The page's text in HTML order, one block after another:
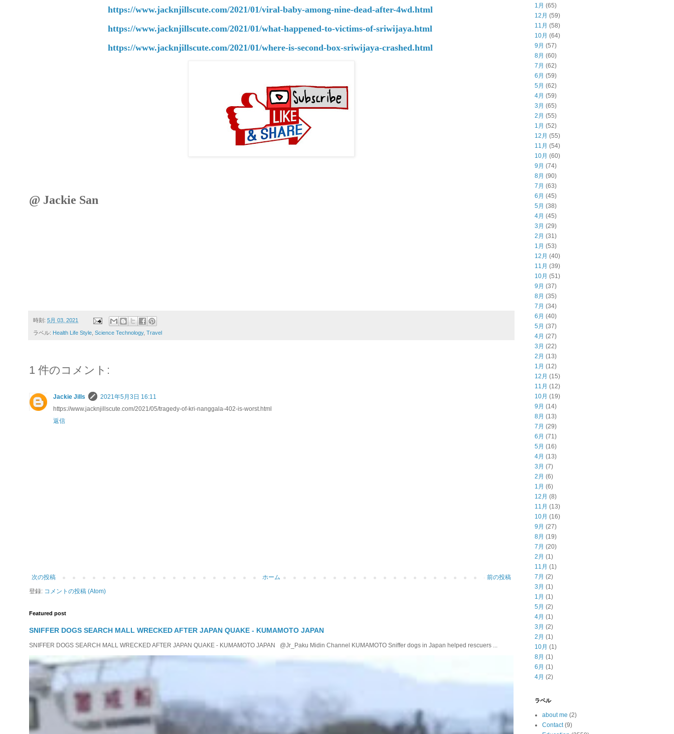
https://www.jacknjillscute.com/2021/01/viral-baby-among-nine-dead-after-4wd.html
https://www.jacknjillscute.com/2021/01/what-happened-to-victims-of-sriwijaya.html
https://www.jacknjillscute.com/2021/01/where-is-second-box-sriwijaya-crashed.html
@ Jackie San
時刻: 5月 03, 2021
ラベル: Health Life Style Science Technology, Travel
1 件のコメント:
Jackie Jills
2021年5月3日 16:11
https://www.jacknjillscute.com/2021/05/tragedy-of-kri-nanggala-402-is-worst.html
返信
次の投稿 前の投稿
ホーム
登録: コメントの投稿 (Atom)
Featured post
SNIFFER DOGS SEARCH MALL WRECKED AFTER JAPAN QUAKE - KUMAMOTO JAPAN
SNIFFER DOGS SEARCH MALL WRECKED AFTER JAPAN QUAKE - KUMAMOTO JAPAN @Jr_Paku Midin Channel KUMAMOTO Sniffer dogs in Japan helped rescuers ...
1月 (65)
12月 (59)
11月 (58)
10月 (64)
9月 (57)
8月 (60)
7月 (62)
6月 (59)
5月 (62)
4月 (59)
3月 (65)
2月 (55)
1月 (52)
12月 (55)
11月 (54)
10月 (60)
9月 (74)
8月 (90)
7月 (63)
6月 (45)
5月 (38)
4月 (45)
3月 (29)
2月 (31)
1月 (53)
12月 (40)
11月 (39)
10月 (51)
9月 (37)
8月 (35)
7月 (34)
6月 (40)
5月 (37)
4月 (27)
3月 (22)
2月 (13)
1月 (12)
12月 (15)
11月 (12)
10月 (19)
9月 (14)
8月 (13)
7月 (29)
6月 (71)
5月 (16)
4月 (13)
3月 (7)
2月 (6)
1月 (6)
12月 (8)
11月 (13)
10月 (16)
9月 (27)
8月 (19)
7月 (20)
2月 (1)
11月 (1)
7月 (2)
3月 (1)
1月 (1)
5月 (2)
4月 (1)
3月 (2)
2月 (1)
10月 (1)
8月 (1)
6月 (1)
4月 (2)
ラベル
about me (2)
Contact (9)